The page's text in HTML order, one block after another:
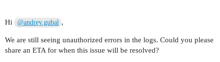
Hi @andrey.gubal ,
We are still seeing unauthorized errors in the logs. Could you please
share an ETA for when this issue will be resolved?